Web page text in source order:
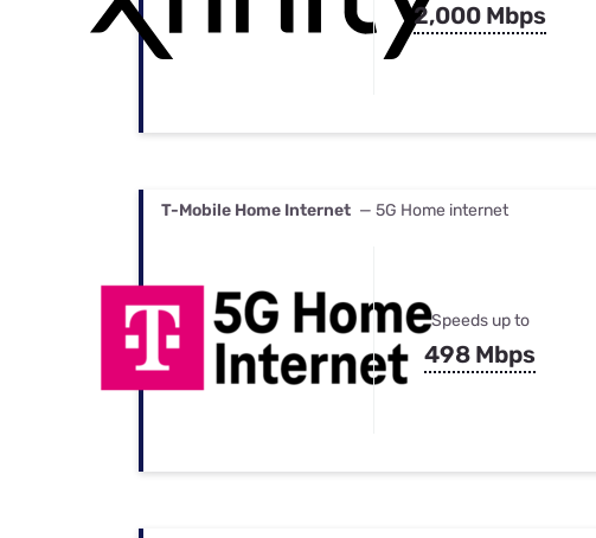
2,000 Mbps
T-Mobile Home Internet — 5G Home internet
Speeds up to
498 Mbps